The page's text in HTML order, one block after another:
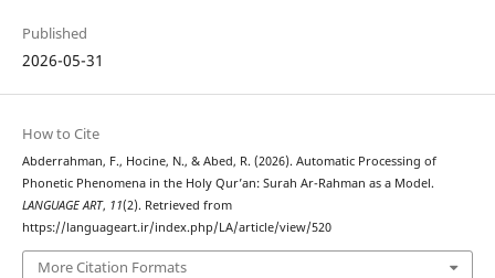
Published
2026-05-31
How to Cite
Abderrahman, F., Hocine, N., & Abed, R. (2026). Automatic Processing of
Phonetic Phenomena in the Holy Qur’an: Surah Ar-Rahman as a Model.
LANGUAGE ART, 11(2). Retrieved from
https://languageart.ir/index.php/LA/article/view/520
More Citation Formats